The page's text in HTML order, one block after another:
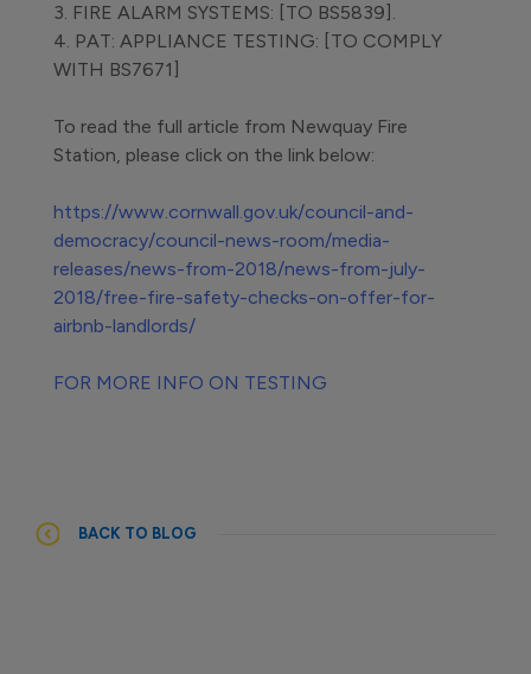
3. FIRE ALARM SYSTEMS: [TO BS5839].
4. PAT: APPLIANCE TESTING: [TO COMPLY
WITH BS7671]
To read the full article from Newquay Fire
Station, please click on the link below:
https://www.cornwall.gov.uk/council-and-
democracy/council-news-room/media-
releases/news-from-2018/news-from-july-
2018/free-fire-safety-checks-on-offer-for-
airbnb-landlords/
FOR MORE INFO ON TESTING
BACK TO BLOG